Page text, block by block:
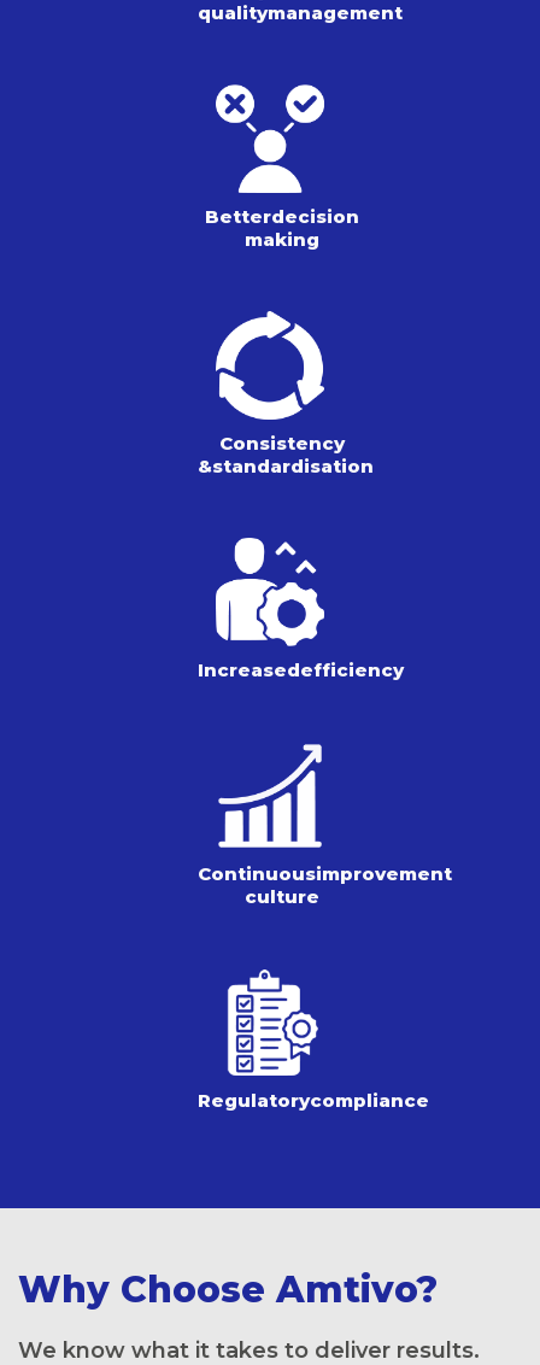
qualitymanagement
Betterdecision
making
Consistency
&standardisation
Increasedefficiency
Continuousimprovement
culture
Regulatorycompliance
Why Choose Amtivo?
We know what it takes to deliver results.